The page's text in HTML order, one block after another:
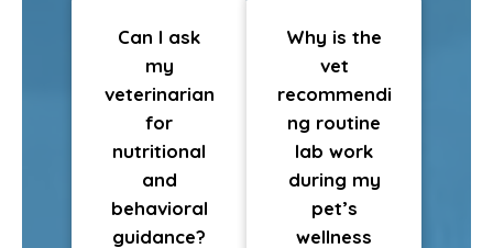
Can I ask
my
veterinarian
for
nutritional
and
behavioral
guidance?
Why is the
vet
recommendi
ng routine
lab work
during my
pet’s
wellness